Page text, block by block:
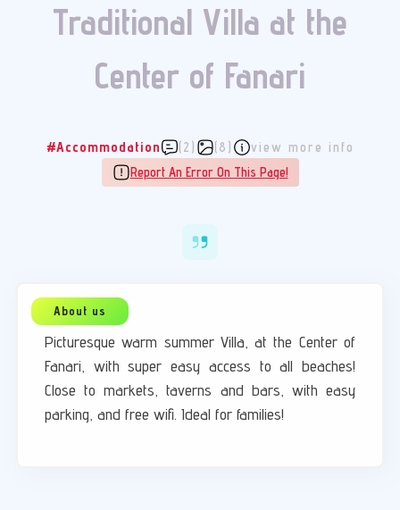
Traditional Villa at the
Center of Fanari
#Accommodation (2) (8)
view more info
Report An Error On This Page!
Picturesque warm summer Villa, at the Center of
Fanari, with super easy access to all beaches!
Close to markets, taverns and bars, with easy
parking, and free wifi. Ideal for families!